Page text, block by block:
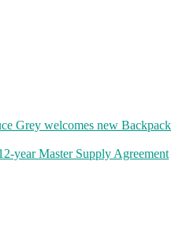
Grey welcomes new Backpack
year Master Supply Agreement